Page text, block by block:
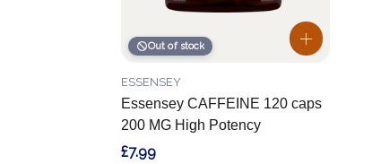
Out of stock
Essensey CAFFEINE 120 caps
200 MG High Potency
ESSENSEY
£7.99